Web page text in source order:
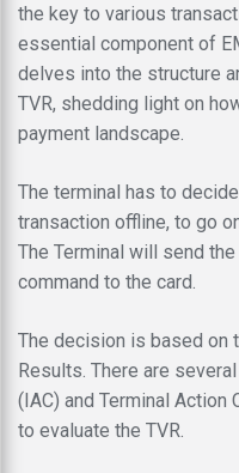
the key to various
essential component of
delves into the structure
TVR, shedding light on
payment landscape.
The terminal has to
transaction offline, to go
The Terminal will send
command to the card.
The decision is based on
Results. There are
(IAC) and Terminal Action
to evaluate the TVR.